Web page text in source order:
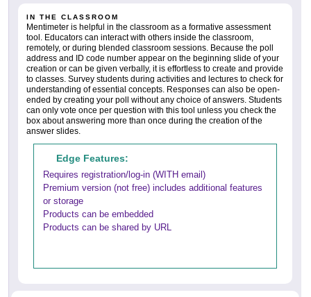
IN THE CLASSROOM
Mentimeter is helpful in the classroom as a formative assessment
tool. Educators can interact with others inside the classroom,
remotely, or during blended classroom sessions. Because the poll
address and ID code number appear on the beginning slide of your
creation or can be given verbally, it is effortless to create and provide
to classes. Survey students during activities and lectures to check for
understanding of essential concepts. Responses can also be open-
ended by creating your poll without any choice of answers. Students
can only vote once per question with this tool unless you check the
box about answering more than once during the creation of the
answer slides.
Edge Features:
Requires registration/log-in (WITH email)
Premium version (not free) includes additional features
or storage
Products can be embedded
Products can be shared by URL